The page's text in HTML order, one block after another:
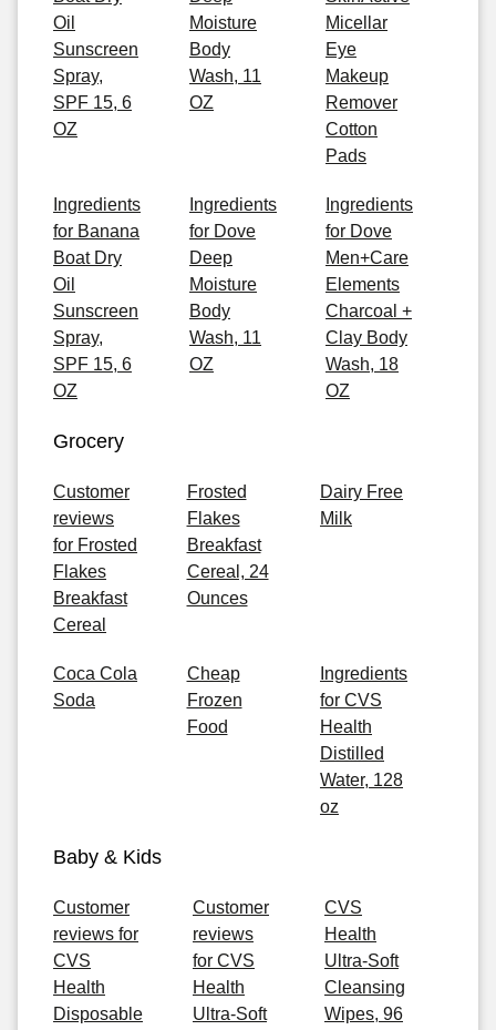
Oil
Sunscreen
Spray,
SPF 15, 6
OZ
Moisture
Body
Wash, 11
OZ
Micellar
Eye
Makeup
Remover
Cotton
Pads
Ingredients
for Banana
Boat Dry
Oil
Sunscreen
Spray,
SPF 15, 6
OZ
Ingredients
for Dove
Deep
Moisture
Body
Wash, 11
OZ
Ingredients
for Dove
Men+Care
Elements
Charcoal +
Clay Body
Wash, 18
OZ
Grocery
Customer
reviews
for Frosted
Flakes
Breakfast
Cereal
Frosted
Flakes
Breakfast
Cereal, 24
Ounces
Dairy Free
Milk
Coca Cola
Soda
Cheap
Frozen
Food
Ingredients
for CVS
Health
Distilled
Water, 128
oz
Baby & Kids
Customer
reviews for
CVS
Health
Disposable
Customer
reviews
for CVS
Health
Ultra-Soft
CVS
Health
Ultra-Soft
Cleansing
Wipes, 96